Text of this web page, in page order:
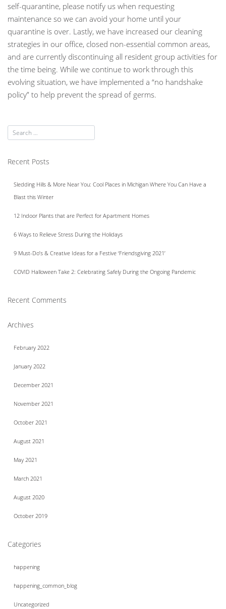
self-quarantine, please notify us when requesting
maintenance so we can avoid your home until your
quarantine is over. Lastly, we have increased our cleaning
strategies in our office, closed non-essential common areas,
and are currently discontinuing all resident group activities for
the time being. While we continue to work through this
evolving situation, we have implemented a “no handshake
policy” to help prevent the spread of germs.
Recent Posts
Sledding Hills & More Near You: Cool Places in Michigan Where You Can Have a
Blast this Winter
12 Indoor Plants that are Perfect for Apartment Homes
6 Ways to Relieve Stress During the Holidays
9 Must-Do’s & Creative Ideas for a Festive ‘Friendsgiving 2021’
COVID Halloween Take 2: Celebrating Safely During the Ongoing Pandemic
Recent Comments
Archives
February 2022
January 2022
December 2021
November 2021
October 2021
August 2021
May 2021
March 2021
August 2020
October 2019
Categories
happening
happening_common_blog
Uncategorized